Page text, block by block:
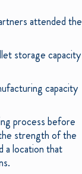
attended the
storage capacity
capacity
process before
strength of the
a location that